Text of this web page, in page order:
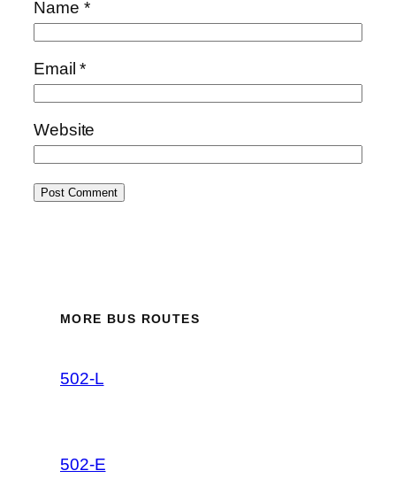
Name *
Email*
Website
MORE BUS ROUTES
502-L
502-E